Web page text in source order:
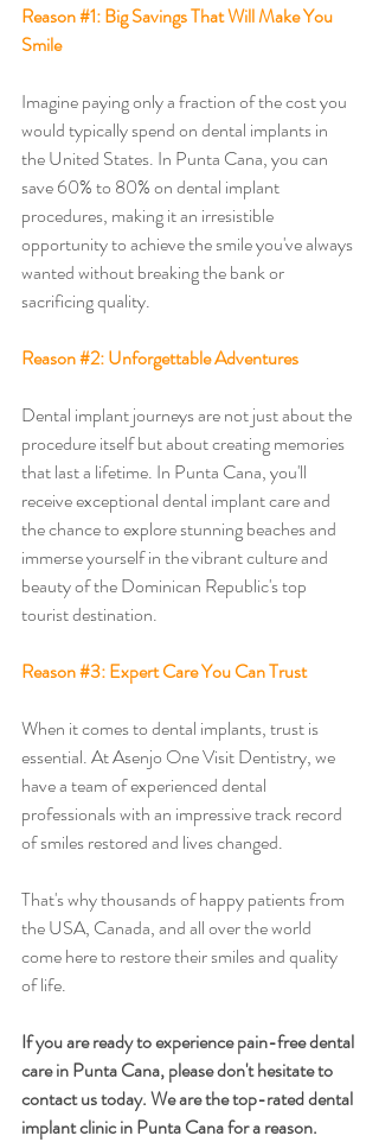
Reason #1: Big Savings That Will Make You
Smile
Imagine paying only a fraction of the cost you
would typically spend on dental implants in
the United States. In Punta Cana, you can
save 60% to 80% on dental implant
procedures, making it an irresistible
opportunity to achieve the smile you've always
wanted without breaking the bank or
sacrificing quality.
Reason #2: Unforgettable Adventures
Dental implant journeys are not just about the
procedure itself but about creating memories
that last a lifetime. In Punta Cana, you'll
receive exceptional dental implant care and
the chance to explore stunning beaches and
immerse yourself in the vibrant culture and
beauty of the Dominican Republic's top
tourist destination.
Reason #3: Expert Care You Can Trust
When it comes to dental implants, trust is
essential. At Asenjo One Visit Dentistry, we
have a team of experienced dental
professionals with an impressive track record
of smiles restored and lives changed.
That's why thousands of happy patients from
the USA, Canada, and all over the world
come here to restore their smiles and quality
of life.
If you are ready to experience pain-free dental
care in Punta Cana, please don't hesitate to
contact us today. We are the top-rated dental
implant clinic in Punta Cana for a reason.